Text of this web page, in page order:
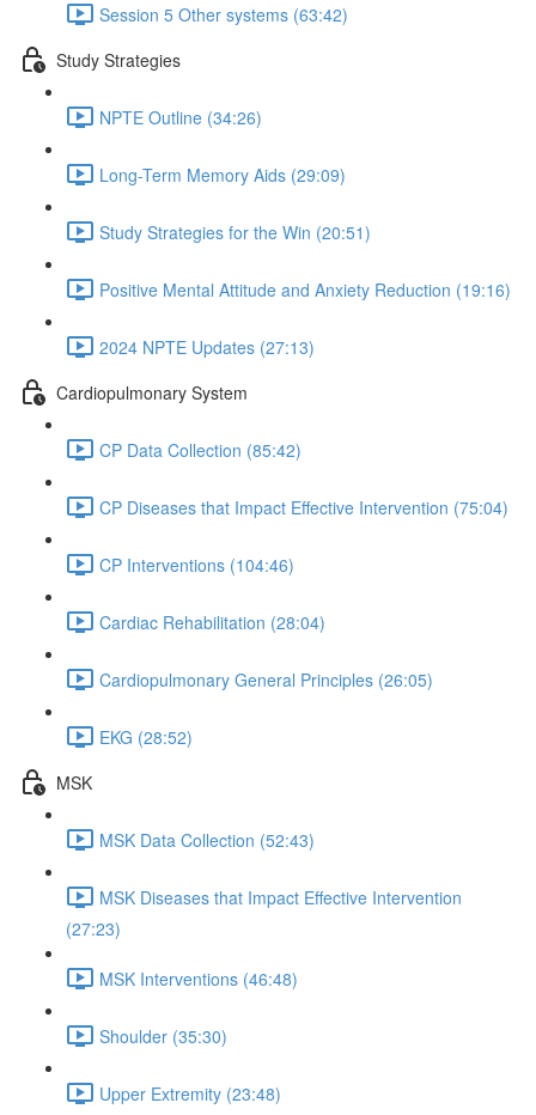
Session 5 Other systems (63:42)
Study Strategies
NPTE Outline (34:26)
Long-Term Memory Aids (29:09)
Study Strategies for the Win (20:51)
Positive Mental Attitude and Anxiety Reduction (19:16)
2024 NPTE Updates (27:13)
Cardiopulmonary System
CP Data Collection (85:42)
CP Diseases that Impact Effective Intervention (75:04)
CP Interventions (104:46)
Cardiac Rehabilitation (28:04)
Cardiopulmonary General Principles (26:05)
EKG (28:52)
MSK
MSK Data Collection (52:43)
MSK Diseases that Impact Effective Intervention
(27:23)
MSK Interventions (46:48)
Shoulder (35:30)
Upper Extremity (23:48)